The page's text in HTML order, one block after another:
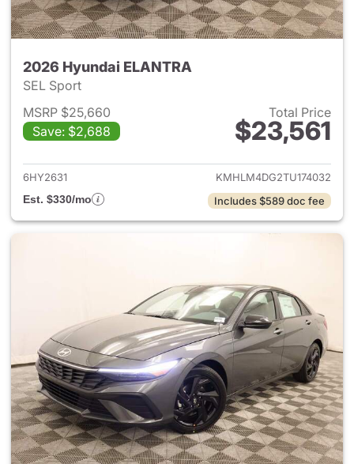
2026 Hyundai ELANTRA
SEL Sport
MSRP $25,660
Save: $2,688
Total Price
$23,561
View details for 2026
6HY2631
KMHLM4DG2TU174032
Est. $330/mo
Includes $589 doc fee